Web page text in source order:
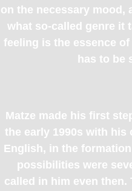
on the necessary mood,
what so-called genre it
feeling is the essence
has to be
Matze made his first
the early 1990s with
English, in the
possibilities were
called in him even then.